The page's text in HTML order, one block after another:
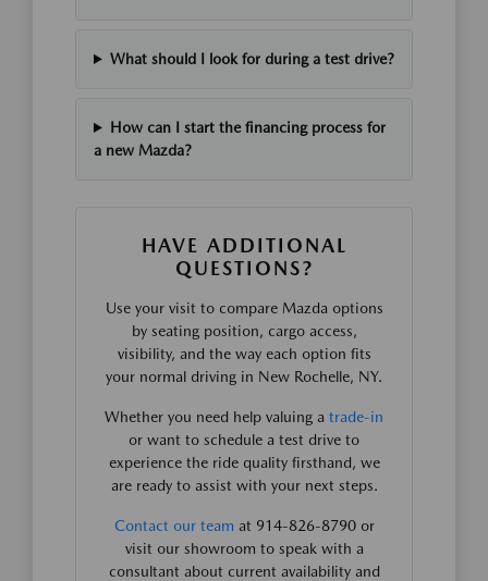
What should I look for during a test drive?
How can I start the financing process for
a new Mazda?
HAVE ADDITIONAL
QUESTIONS?
Use your visit to compare Mazda options
by seating position, cargo access,
visibility, and the way each option fits
your normal driving in New Rochelle, NY.
Whether you need help valuing a trade-in
or want to schedule a test drive to
experience the ride quality firsthand, we
are ready to assist with your next steps.
Contact our team at 914-826-8790 or
visit our showroom to speak with a
consultant about current availability and